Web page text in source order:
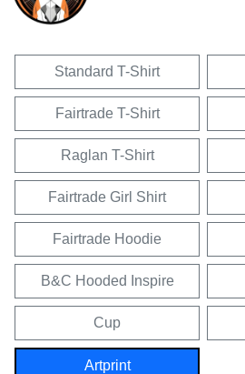
Standard T-Shirt
Fairtrade T-Shirt
Raglan T-Shirt
Fairtrade Girl Shirt
Fairtrade Hoodie
B&C Hooded Inspire
Cup
Artprint